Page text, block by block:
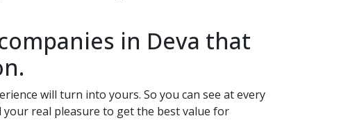
in Deva that
will turn into yours. So you can see at every
real pleasure to get the best value for